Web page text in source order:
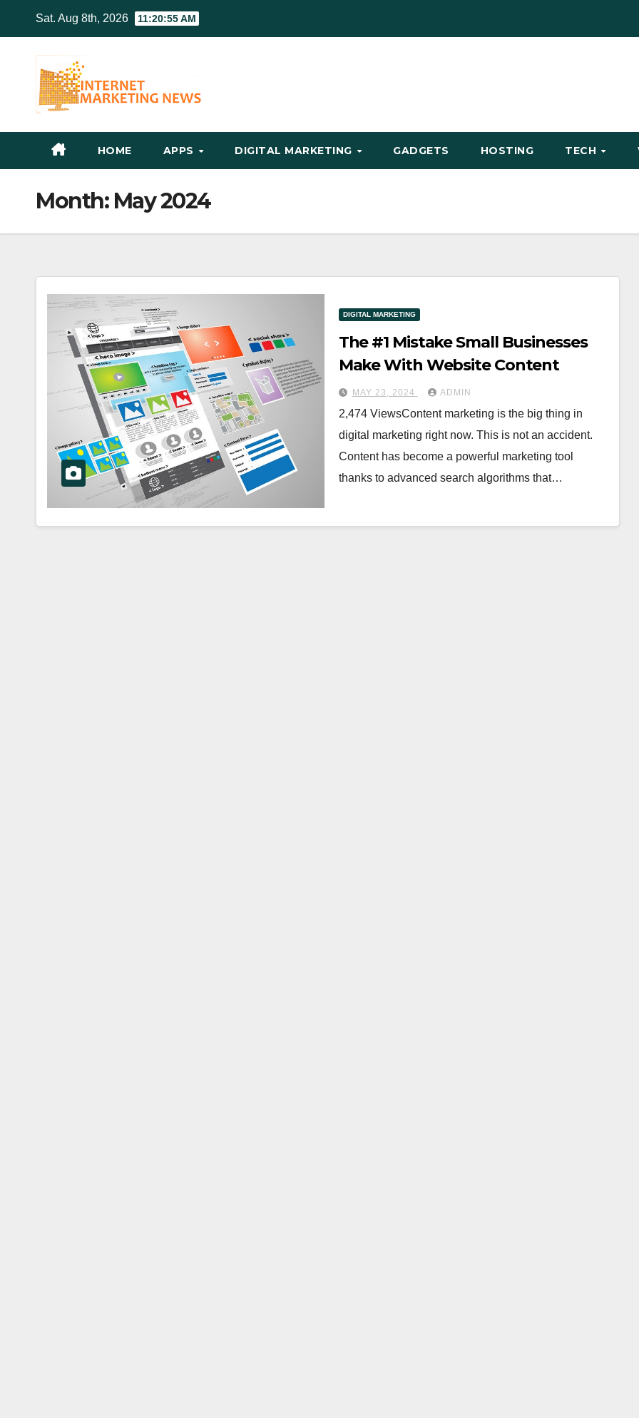
content
Sat. Aug 8th, 2026 11:20:56 AM
HOME APPS DIGITAL MARKETING GADGETS HOSTING TECH
Month: May 2024
DIGITAL MARKETING
The #1 Mistake Small Businesses
Make With Website Content
MAY 23, 2024 ADMIN
2,474 ViewsContent marketing is the big thing in
digital marketing right now. This is not an accident.
Content has become a powerful marketing tool
thanks to advanced search algorithms that…
with
MARCH